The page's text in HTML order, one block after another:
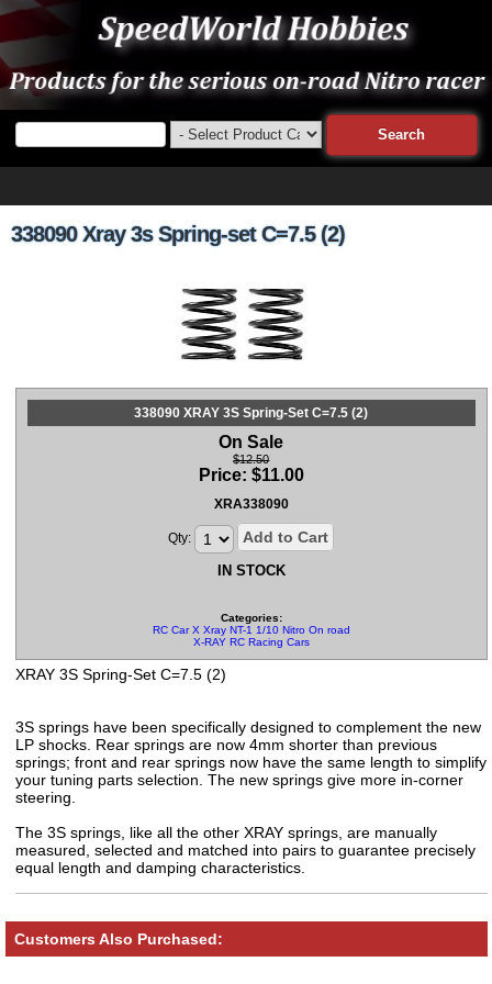
338090 Xray 3s Spring-set C=7.5 (2)
338090 XRAY 3S Spring-Set C=7.5 (2)
On Sale
$12.50
Price: $11.00
XRA338090
Qty: Add to Cart
IN STOCK
Categories:
RC Car X Xray NT-1 1/10 Nitro On road Parts
X-RAY RC Racing Cars
XRAY 3S Spring-Set C=7.5 (2)
3S springs have been specifically designed to complement the new
LP shocks. Rear springs are now 4mm shorter than previous
springs; front and rear springs now have the same length to simplify
your tuning parts selection. The new springs give more in-corner
steering.
The 3S springs, like all the other XRAY springs, are manually
measured, selected and matched into pairs to guarantee precisely
equal length and damping characteristics.
Customers Also Purchased: